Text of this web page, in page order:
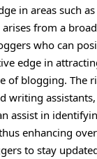
in areas such
from a
who can
edge in
of blogging. The
writing
assist in
enhancing
to stay